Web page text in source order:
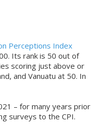
Perceptions Index
Its rank is 50 out of
scoring just above or
and Vanuatu at 50. In
– for many years prior
surveys to the CPI.